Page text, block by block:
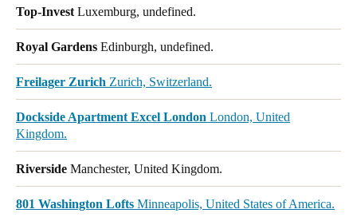
Top-Invest Luxemburg, undefined.
Royal Gardens Edinburgh, undefined.
Freilager Zurich Zurich, Switzerland.
Dockside Apartment Excel London London, United
Kingdom.
Riverside Manchester, United Kingdom.
801 Washington Lofts Minneapolis, United States of America.